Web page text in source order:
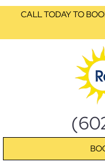
CALL TODAY TO